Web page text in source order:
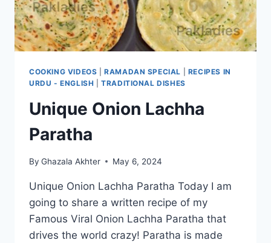
COOKING VIDEOS |RAMADAN SPECIAL
RECIPES IN
URDU - ENGLISH |TRADITIONAL DISHES
Unique Onion Lachha
Paratha
By Ghazala Akhter May 6, 2024
Unique Onion Lachha Paratha Today I am
going to share a written recipe of my
Famous Viral Onion Lachha Paratha that
drives the world crazy! Paratha is made